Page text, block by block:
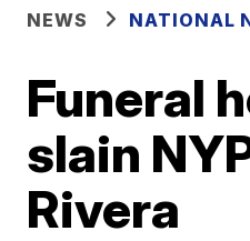
NEWS NATIONAL
Funeral
slain
Rivera